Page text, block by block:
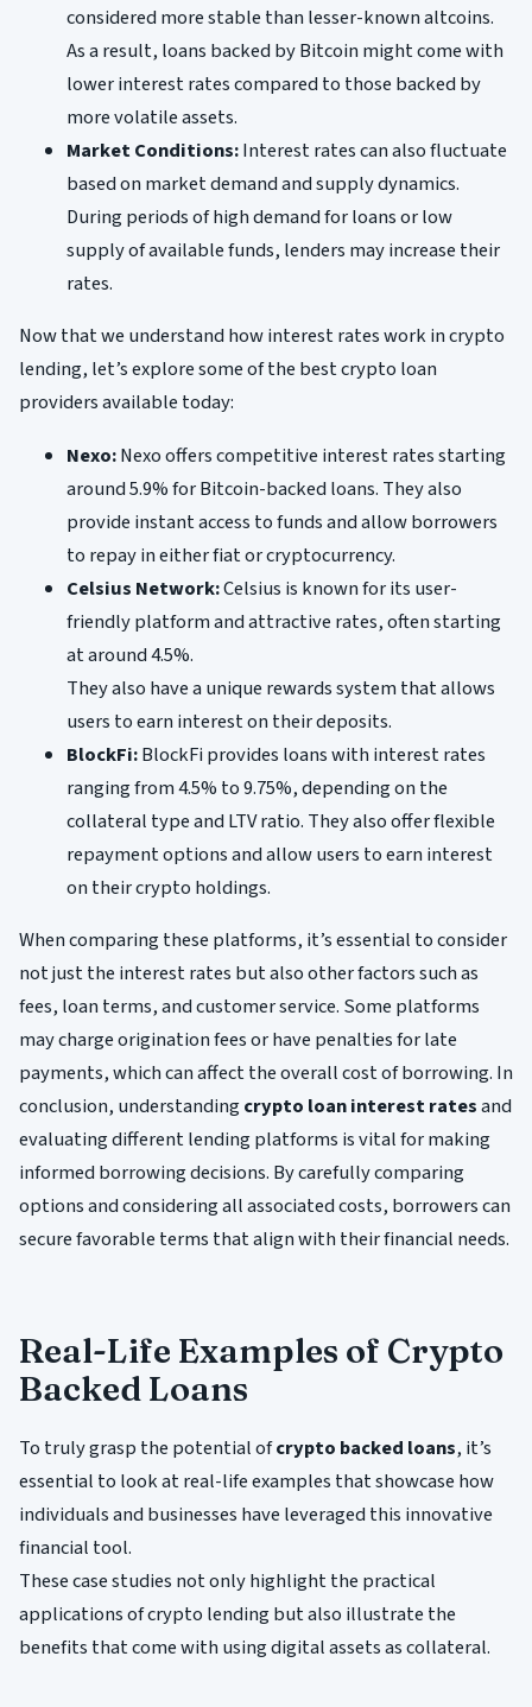
considered more stable than lesser-known altcoins.
As a result, loans backed by Bitcoin might come with
lower interest rates compared to those backed by
more volatile assets.
Market Conditions:Interest rates can also fluctuate
based on market demand and supply dynamics.
During periods of high demand for loans or low
supply of available funds, lenders may increase their
rates.
Now that we understand how interest rates work in crypto
lending, let’s explore some of the best crypto loan
providers available today:
Nexo:Nexo offers competitive interest rates starting
around 5.9% for Bitcoin-backed loans. They also
provide instant access to funds and allow borrowers
to repay in either fiat or cryptocurrency.
Celsius Network:Celsius is known for its user-
friendly platform and attractive rates, often starting
at around 4.5%.
They also have a unique rewards system that allows
users to earn interest on their deposits.
BlockFi:BlockFi provides loans with interest rates
ranging from 4.5% to 9.75%, depending on the
collateral type and LTV ratio. They also offer flexible
repayment options and allow users to earn interest
on their crypto holdings.
When comparing these platforms, it’s essential to consider
not just the interest rates but also other factors such as
fees, loan terms, and customer service. Some platforms
may charge origination fees or have penalties for late
payments, which can affect the overall cost of borrowing. In
conclusion, understandingcrypto loan interest ratesand
evaluating different lending platforms is vital for making
informed borrowing decisions. By carefully comparing
options and considering all associated costs, borrowers can
secure favorable terms that align with their financial needs.
Real-Life Examples of Crypto
Backed Loans
To truly grasp the potential ofcrypto backed loans, it’s
essential to look at real-life examples that showcase how
individuals and businesses have leveraged this innovative
financial tool.
These case studies not only highlight the practical
applications of crypto lending but also illustrate the
benefits that come with using digital assets as collateral.